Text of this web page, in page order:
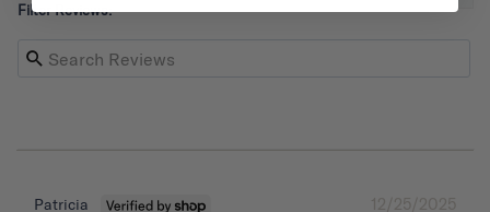
Filter Reviews:
12/25/2025
Patricia